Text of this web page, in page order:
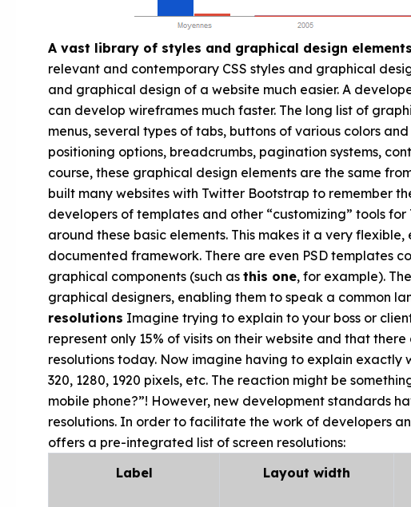
A vast library of styles and graphical design elements
relevant and contemporary CSS styles and graphical
and graphical design of a website much easier. A
can develop wireframes much faster. The long list of
menus, several types of tabs, buttons of various colors
positioning options, breadcrumbs, pagination systems,
course, these graphical design elements are the same
built many websites with Twitter Bootstrap to remember
developers of templates and other “customizing” tools for
around these basic elements. This makes it a very
documented framework. There are even PSD templates
graphical components (such as this one, for example).
graphical designers, enabling them to speak a common
resolutions Imagine trying to explain to your boss or
represent only 15% of visits on their website and that
resolutions today. Now imagine having to explain exactly
320, 1280, 1920 pixels, etc. The reaction might be
mobile phone?”! However, new development standards
resolutions. In order to facilitate the work of developers
offers a pre-integrated list of screen resolutions:
Label
Layout width